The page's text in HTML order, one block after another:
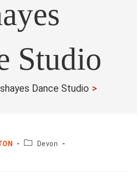
Studio
Dance Studio >
County:
Devon